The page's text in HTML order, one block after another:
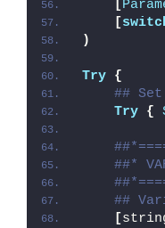
[
[
)
Try {
##
Try {
##*
##
[